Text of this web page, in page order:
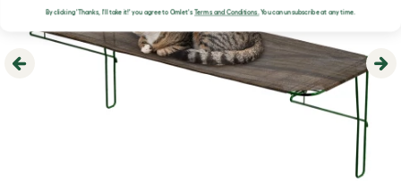
Previous
By clicking 'Thanks, I'll take it!' you agree to Omlet'sTerms and Conditions.You can unsubscribe at any time.